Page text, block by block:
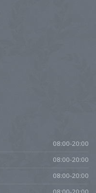
08:00-20:00
08:00-20:00
08:00-20:00